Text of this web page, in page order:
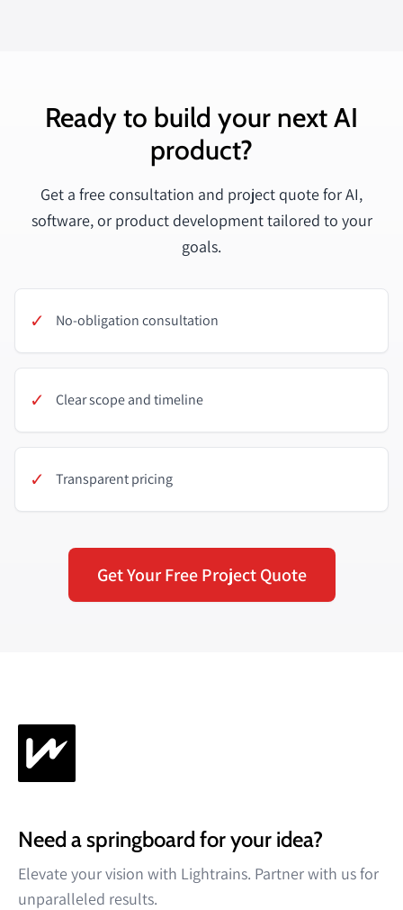
Ready to build your next AI
product?
Get a free consultation and project quote for AI,
software, or product development tailored to your
goals.
✓ No-obligation consultation
✓ Clear scope and timeline
✓ Transparent pricing
Get Your Free Project Quote
Need a springboard for your idea?
Elevate your vision with Lightrains. Partner with us for
unparalleled results.